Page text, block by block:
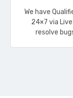
We have
24×7 via
resolve